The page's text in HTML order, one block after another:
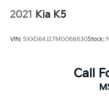
2021 Kia K5
VIN: 5XXG64J27MG068630Stock:
Call